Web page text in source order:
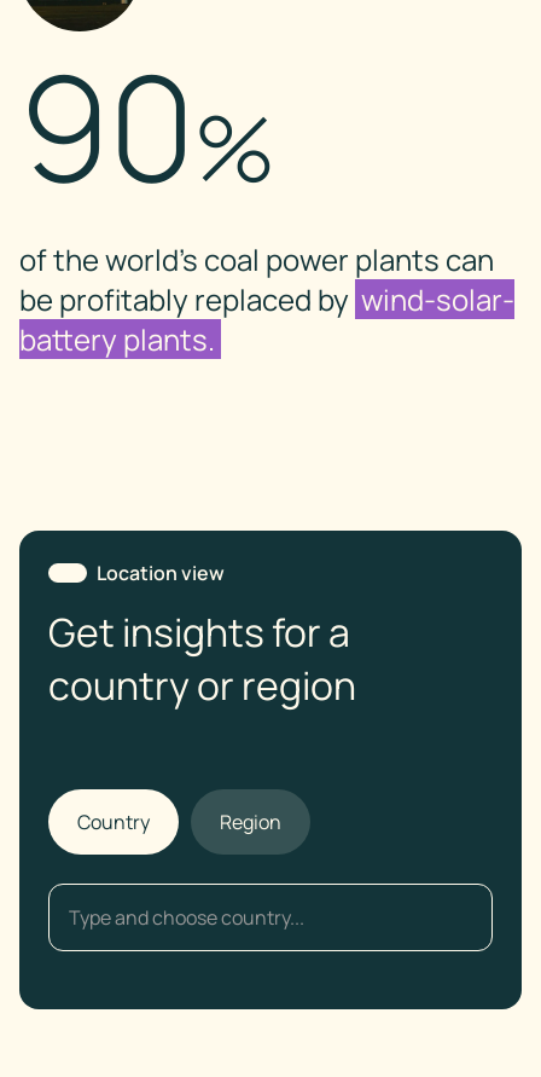
90%
of the world’s coal power plants can
be profitably replaced by wind-solar-
battery plants.
Location view
Get insights for a
country or region
Country Region